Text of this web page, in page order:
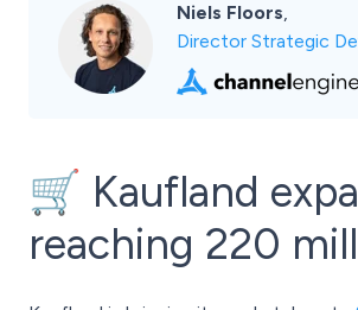
Niels Floors,
Director Strategic
🛒 Kaufland
reaching 220